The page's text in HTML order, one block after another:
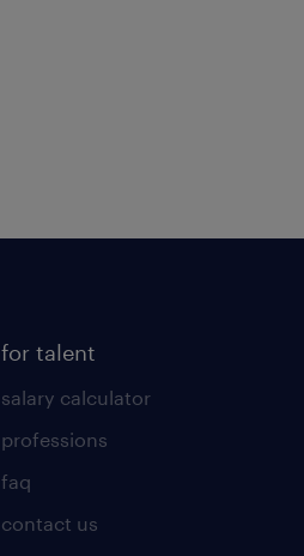
for talent
salary calculator
professions
faq
contact us